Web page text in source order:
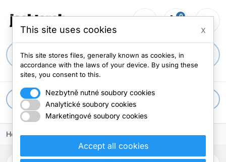
person_outline shopping_cart
0 menu
apps All categories
Home Clothes T-shirts
This site uses cookies x
This site stores files, generally known as cookies, in
accordance with the laws of your device. By using these
sites, you consent to this.
Nezbytně nutné soubory cookies
Analytické soubory cookies
Marketingové soubory cookies
Accept all cookies